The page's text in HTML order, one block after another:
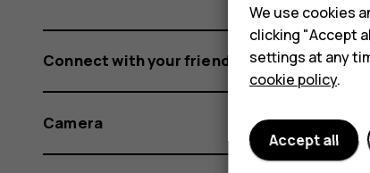
Connect with your friends and family
Camera
We use cookies
clicking "Accept
settings at any
cookie policy.
Accept all